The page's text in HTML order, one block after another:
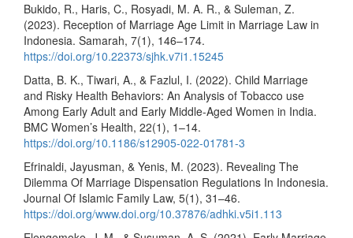
Bukido, R., Haris, C., Rosyadi, M. A. R., & Suleman, Z.
(2023). Reception of Marriage Age Limit in Marriage Law in
Indonesia. Samarah, 7(1), 146–174.
https://doi.org/10.22373/sjhk.v7i1.15245
Datta, B. K., Tiwari, A., & Fazlul, I. (2022). Child Marriage
and Risky Health Behaviors: An Analysis of Tobacco use
Among Early Adult and Early Middle-Aged Women in India.
BMC Women’s Health, 22(1), 1–14.
https://doi.org/10.1186/s12905-022-01781-3
Efrinaldi, Jayusman, & Yenis, M. (2023). Revealing The
Dilemma Of Marriage Dispensation Regulations In Indonesia.
Journal Of Islamic Family Law, 5(1), 31–46.
https://doi.org/www.doi.org/10.37876/adhki.v5i1.113